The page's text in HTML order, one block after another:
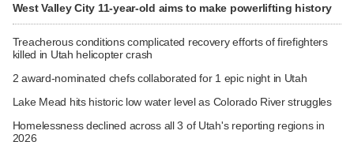
West Valley City 11-year-old aims to make powerlifting history
Treacherous conditions complicated recovery efforts of firefighters
killed in Utah helicopter crash
2 award-nominated chefs collaborated for 1 epic night in Utah
Lake Mead hits historic low water level as Colorado River struggles
Homelessness declined across all 3 of Utah's reporting regions in
2026